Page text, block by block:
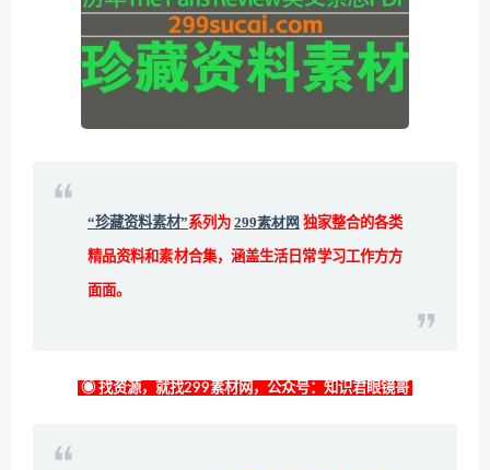
“珍藏资料素材”系列为 299素材网 独家整合的各类
精品资料和素材合集，涵盖生活日常学习工作方方
面面。
◉ 找资源，就找299素材网，公众号：知识君眼镜哥